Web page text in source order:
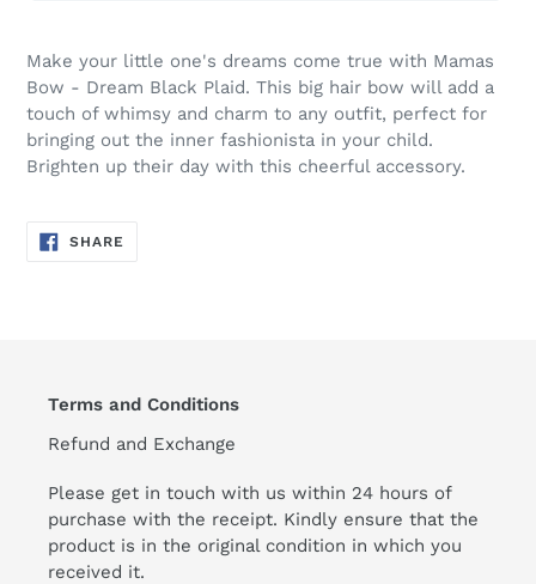
Make your little one's dreams come true with Mamas
Bow - Dream Black Plaid. This big hair bow will add a
touch of whimsy and charm to any outfit, perfect for
bringing out the inner fashionista in your child.
Brighten up their day with this cheerful accessory.
SHARE
Terms and Conditions
Refund and Exchange
Please get in touch with us within 24 hours of
purchase with the receipt. Kindly ensure that the
product is in the original condition in which you
received it.